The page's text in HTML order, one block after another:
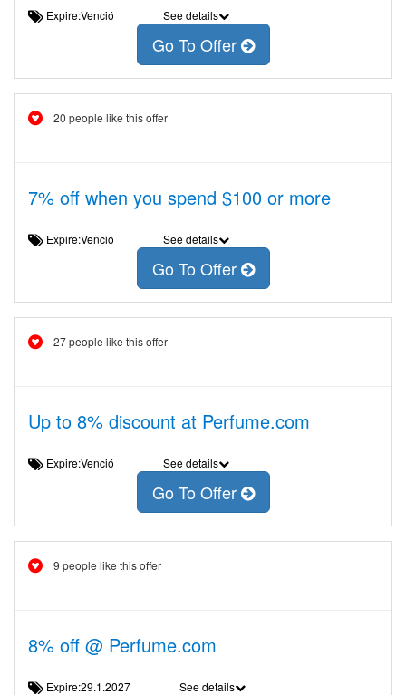
Expire:Venció See details
Go To Offer
20 people like this offer
7% off when you spend $100 or more
Expire:Venció See details
Go To Offer
27 people like this offer
Up to 8% discount at Perfume.com
Expire:Venció See details
Go To Offer
9 people like this offer
8% off @ Perfume.com
Expire:29.1.2027 See details